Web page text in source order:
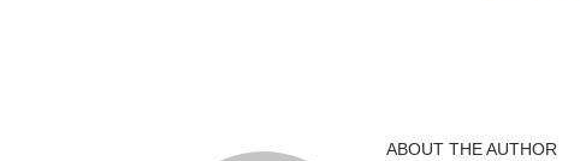
ABOUT THE AUTHOR